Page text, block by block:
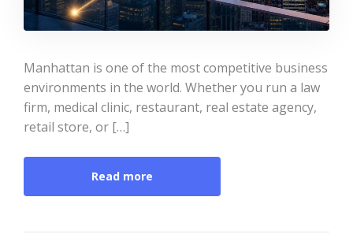
Manhattan is one of the most competitive business
environments in the world. Whether you run a law
firm, medical clinic, restaurant, real estate agency,
retail store, or […]
Read more